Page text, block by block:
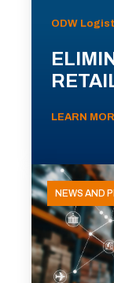
ODW
LEARN
NEWS AND